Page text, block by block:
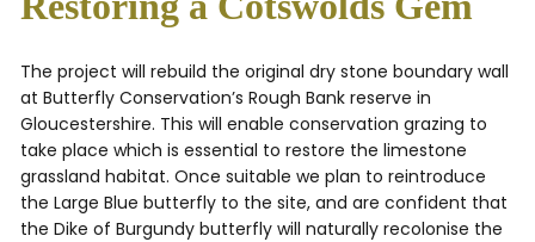
The project will rebuild the original dry stone boundary wall
at Butterfly Conservation’s Rough Bank reserve in
Gloucestershire. This will enable conservation grazing to
take place which is essential to restore the limestone
grassland habitat. Once suitable we plan to reintroduce
the Large Blue butterfly to the site, and are confident that
the Dike of Burgundy butterfly will naturally recolonise the